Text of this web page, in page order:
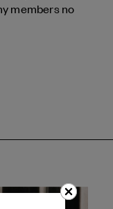
members no